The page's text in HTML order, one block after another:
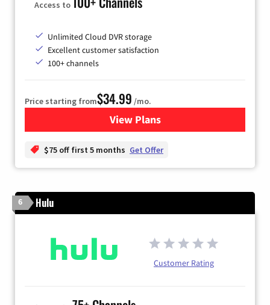
Access to
Unlimited Cloud DVR storage
Excellent customer satisfaction
100+ channels
Price starting from$34.99 /mo.
View Plansfor YouTube TV
$75 off first 5 months Get Offer
6 Hulu
Customer Rating